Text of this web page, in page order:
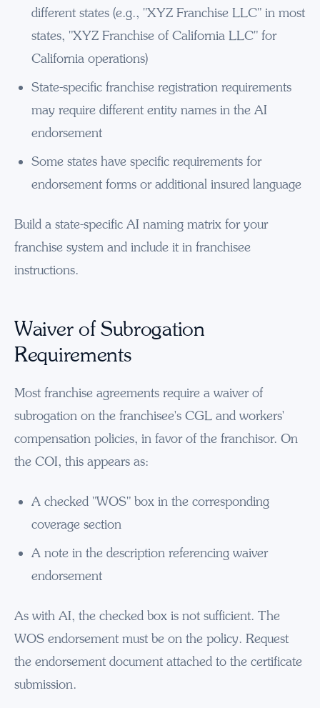
different states (e.g., "XYZ Franchise LLC" in most
states, "XYZ Franchise of California LLC" for
California operations)
State-specific franchise registration requirements
may require different entity names in the AI
endorsement
Some states have specific requirements for
endorsement forms or additional insured language
Build a state-specific AI naming matrix for your
franchise system and include it in franchisee
instructions.
Waiver of Subrogation
Requirements
Most franchise agreements require a waiver of
subrogation on the franchisee's CGL and workers'
compensation policies, in favor of the franchisor. On
the COI, this appears as:
A checked "WOS" box in the corresponding
coverage section
A note in the description referencing waiver
endorsement
As with AI, the checked box is not sufficient. The
WOS endorsement must be on the policy. Request
the endorsement document attached to the certificate
submission.